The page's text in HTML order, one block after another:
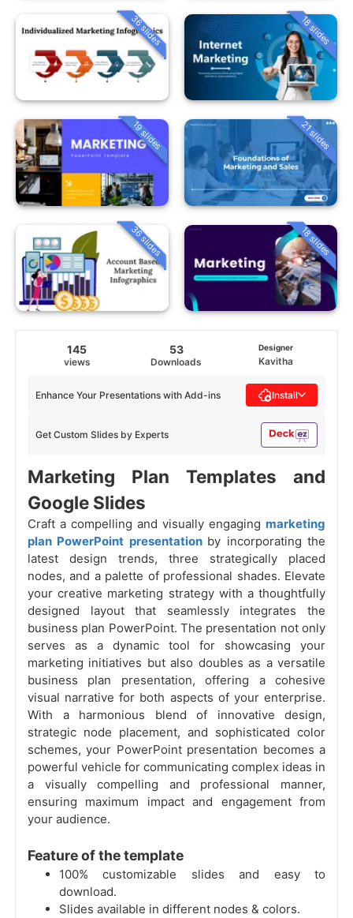
36 slides 18 slides
19 slides 21 slides
36 slides 18 slides
145
views
53
Downloads
Designer
Kavitha
Get Custom Slides by Experts
Enhance Your Presentations with Add-ins Install
Marketing Plan Templates and
Google Slides
Craft a compelling and visually engaging marketing
plan PowerPoint presentation by incorporating the
latest design trends, three strategically placed
nodes, and a palette of professional shades. Elevate
your creative marketing strategy with a thoughtfully
designed layout that seamlessly integrates the
business plan PowerPoint. The presentation not only
serves as a dynamic tool for showcasing your
marketing initiatives but also doubles as a versatile
business plan presentation, offering a cohesive
visual narrative for both aspects of your enterprise.
With a harmonious blend of innovative design,
strategic node placement, and sophisticated color
schemes, your PowerPoint presentation becomes a
powerful vehicle for communicating complex ideas in
a visually compelling and professional manner,
ensuring maximum impact and engagement from
your audience.
Feature of the template
100% customizable slides and easy to
download.
Slides available in different nodes & colors.